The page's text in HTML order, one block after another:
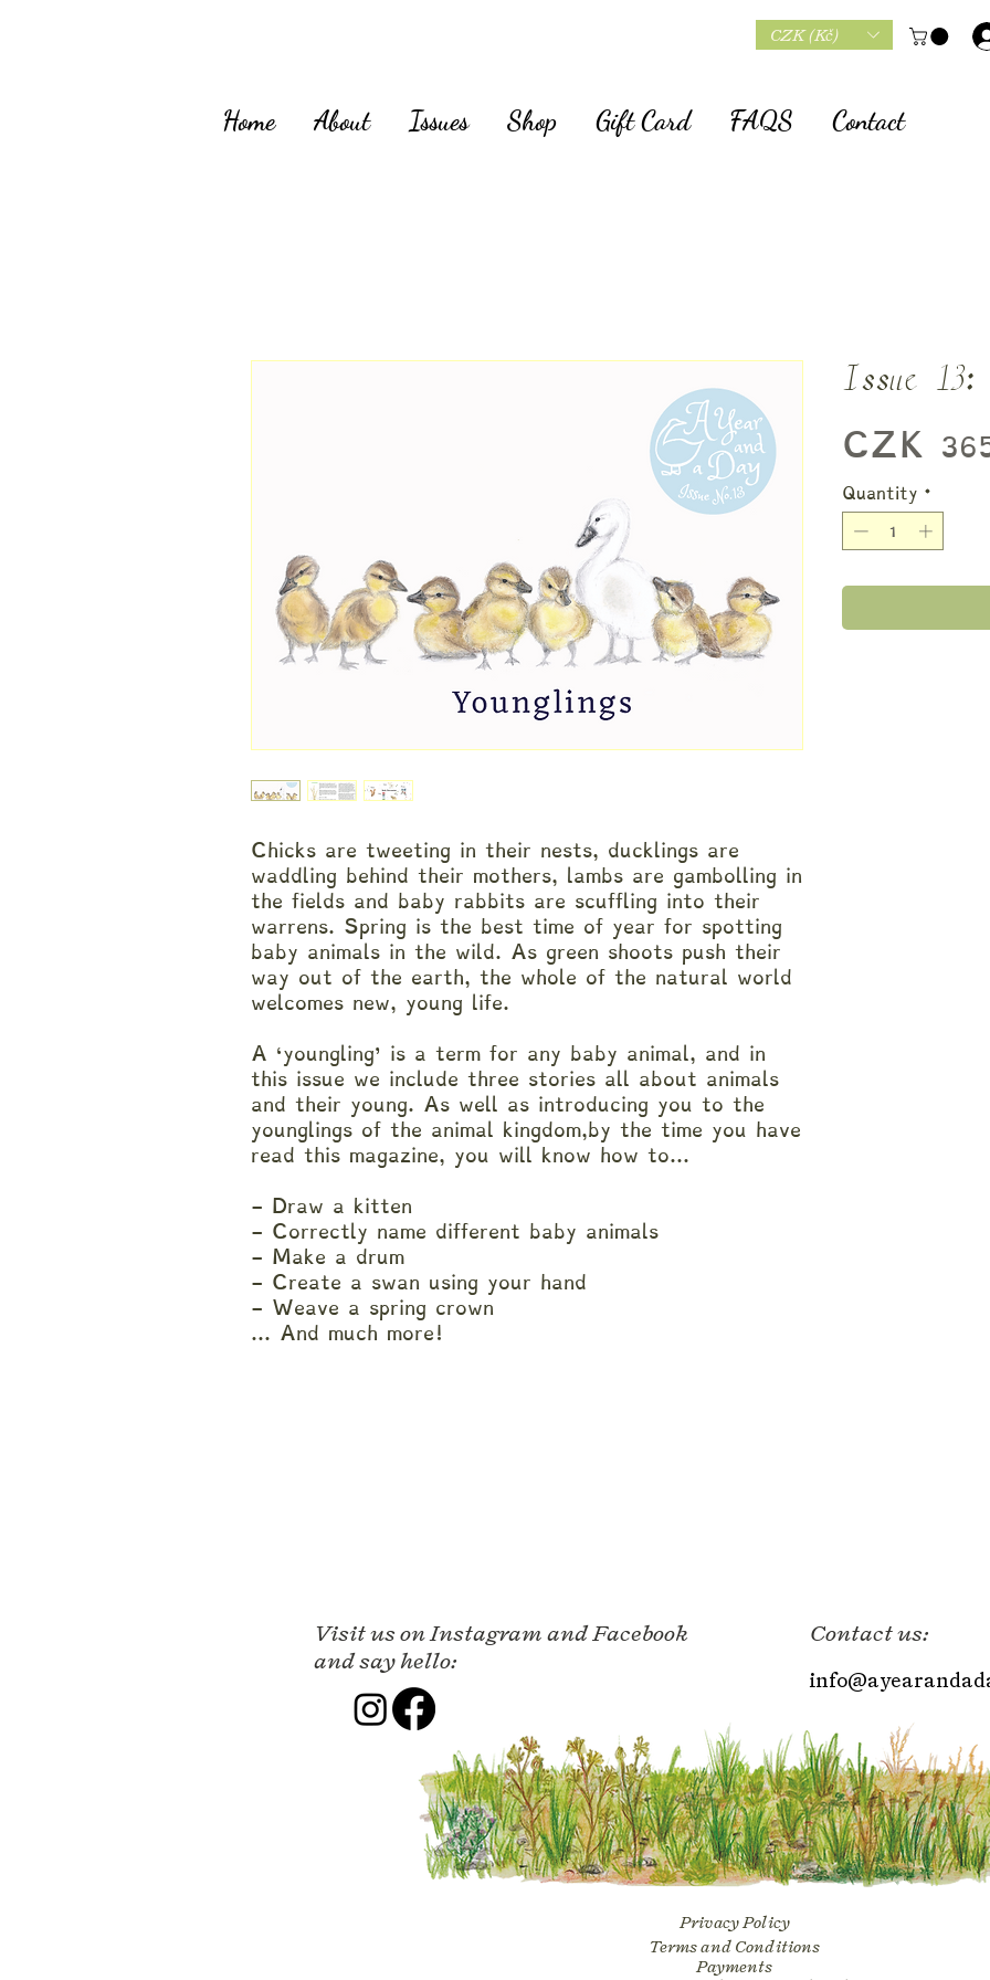
CZK (Kč)
Home About Issues Shop Gift Card FAQS Contact
Chicks are tweeting in their nests, ducklings are
waddling behind their mothers, lambs are gambolling in
the fields and baby rabbits are scuffling into their
warrens. Spring is the best time of year for spotting
baby animals in the wild. As green shoots push their
way out of the earth, the whole of the natural world
welcomes new, young life.
A ‘youngling’ is a term for any baby animal, and in
this issue we include three stories all about animals
and their young. As well as introducing you to the
younglings of the animal kingdom,by the time you have
read this magazine, you will know how to...
- Draw a kitten
- Correctly name different baby animals
- Make a drum
- Create a swan using your hand
- Weave a spring crown
... And much more!
Issue 13:
CZK
Quantity *
Visit us on Instagram and Facebook
and say hello:
Contact us:
Privacy Policy
Terms and Conditions
Payments